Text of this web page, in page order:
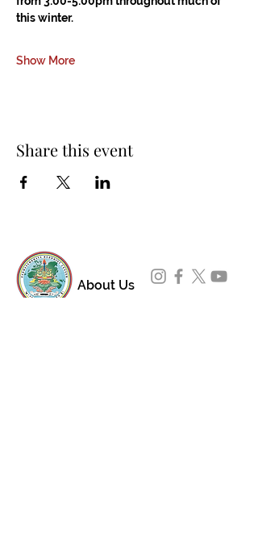
this winter.
Show More
Share this event
About Us